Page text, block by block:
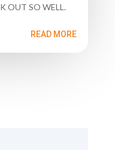
OUT SO WELL.
READ MORE